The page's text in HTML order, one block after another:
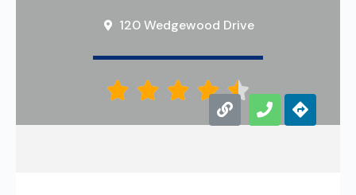
120 Wedgewood Drive
    